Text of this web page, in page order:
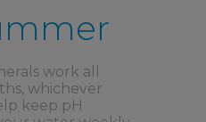
work all
whichever
keep pH